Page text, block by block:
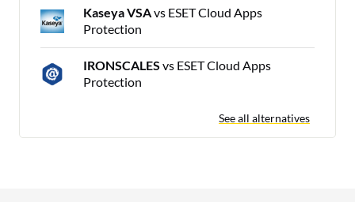
Kaseya VSAvs ESET Cloud Apps
Protection
IRONSCALES vs ESET Cloud Apps
Protection
See all alternatives